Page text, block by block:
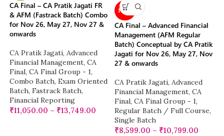
CA Final – CA Pratik Jagati FR
& AFM (Fastrack Batch) Combo
for Nov 26, May 27, Nov 27 &
onwards
CA Pratik Jagati, Advanced
Financial Management, CA
Final, CA Final Group - 1,
Combo Batch, Exam Oriented
Batch, Fastrack Batch,
Financial Reporting
₹11,050.00 – ₹13,749.00
NEW
CA Final – Advanced Financial
Management (AFM Regular
Batch) Conceptual by CA Pratik
Jagati for Nov 26, May 27, Nov
27 & onwards
CA Pratik Jagati, Advanced
Financial Management, CA
Final, CA Final Group - 1,
Regular Batch / Full Course,
Single Batch
₹8,599.00 – ₹10,799.00